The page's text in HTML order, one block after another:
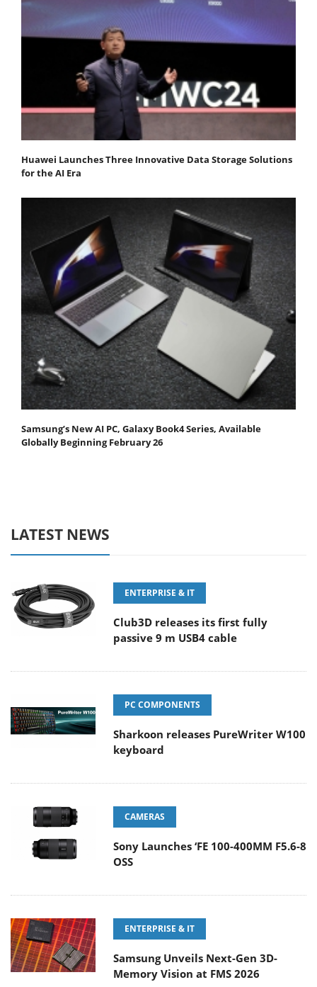
Huawei Launches Three Innovative Data Storage Solutions
for the AI Era
Samsung’s New AI PC, Galaxy Book4 Series, Available
Globally Beginning February 26
LATEST NEWS
ENTERPRISE & IT
Club3D releases its first fully
passive 9 m USB4 cable
PC COMPONENTS
Sharkoon releases PureWriter W100
keyboard
CAMERAS
Sony Launches ‘FE 100-400MM F5.6-8
OSS
ENTERPRISE & IT
Samsung Unveils Next-Gen 3D-
Memory Vision at FMS 2026